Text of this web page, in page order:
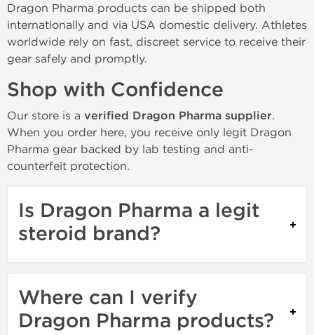
Dragon Pharma products can be shipped both
internationally and via USA domestic delivery. Athletes
worldwide rely on fast, discreet service to receive their
gear safely and promptly.
Shop with Confidence
Our store is a verified Dragon Pharma supplier.
When you order here, you receive only legit Dragon
Pharma gear backed by lab testing and anti-
counterfeit protection.
Is Dragon Pharma a legit
steroid brand?
Where can I verify
Dragon Pharma products?